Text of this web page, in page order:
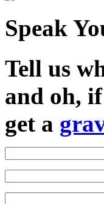
Speak
Tell us
and oh,
get a